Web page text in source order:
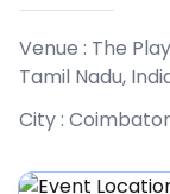
Venue : The
Tamil Nadu,
City :